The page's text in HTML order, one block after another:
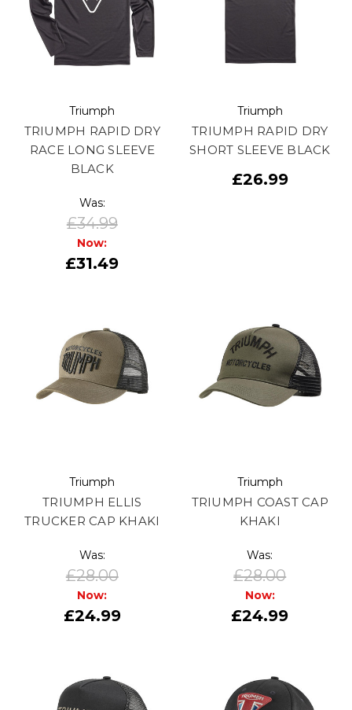
Triumph
TRIUMPH RAPID DRY
RACE LONG SLEEVE
BLACK
Was:
£34.99
Now:
£31.49
Triumph
TRIUMPH RAPID DRY
SHORT SLEEVE BLACK
£26.99
Triumph
TRIUMPH ELLIS
TRUCKER CAP KHAKI
Was:
£28.00
Now:
£24.99
Triumph
TRIUMPH COAST CAP
KHAKI
Was:
£28.00
Now:
£24.99